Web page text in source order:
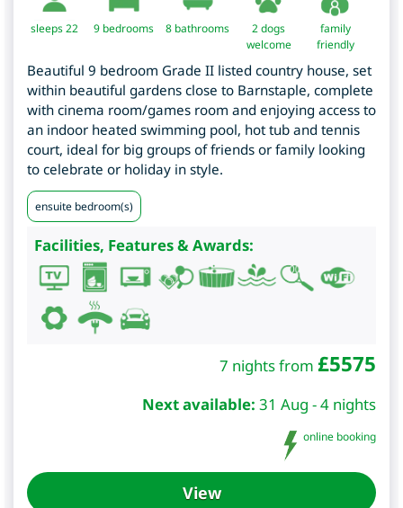
sleeps 22 9 bedrooms 8 bathrooms
2 dogs
welcome
family
friendly
Beautiful 9 bedroom Grade II listed country house, set
within beautiful gardens close to Barnstaple, complete
with cinema room/games room and enjoying access to
an indoor heated swimming pool, hot tub and tennis
court, ideal for big groups of friends or family looking
to celebrate or holiday in style.
ensuite bedroom(s)
Facilities, Features & Awards:
7 nights from £5575
Next available: 31 Aug - 4 nights
online booking
View